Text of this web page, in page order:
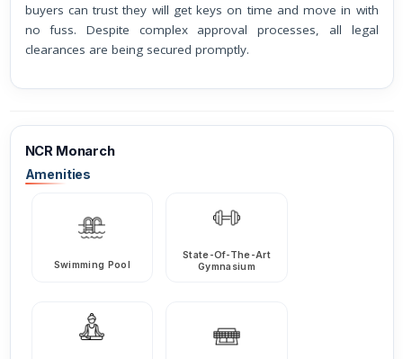
buyers can trust they will get keys on time and move in with
no fuss. Despite complex approval processes, all legal
clearances are being secured promptly.
NCR Monarch
Amenities
Swimming Pool
State-Of-The-Art
Gymnasium